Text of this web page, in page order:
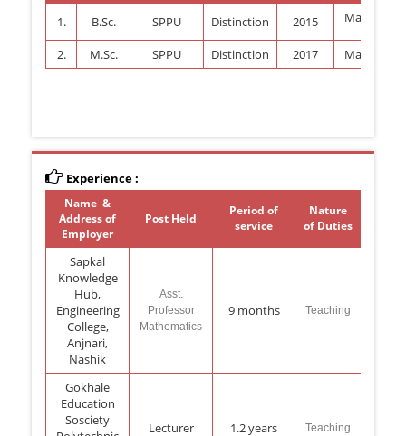
1. B.Sc. SPPU Distinction 2015
2. M.Sc. SPPU Distinction 2017
Experience :
Name &
Address of
Employer
Post Held
Period of
service
Nature
of Duties
Sapkal
Knowledge
Hub,
Engineering
College,
Anjnari,
Nashik
Asst.
Professor
Mathematics
9 months Teaching
Gokhale
Education
Sosciety
Lecturer 1.2 years Teaching